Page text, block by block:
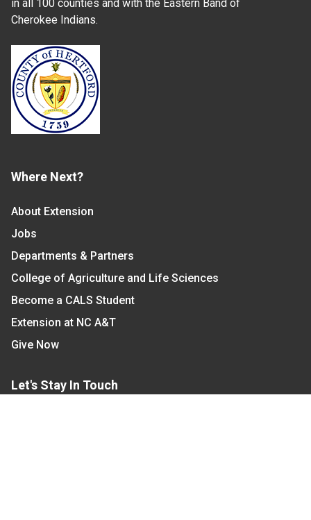
in all 100 counties and with the Eastern Band of
Cherokee Indians.
Where Next?
About Extension
Jobs
Departments & Partners
College of Agriculture and Life Sciences
Become a CALS Student
Extension at NC A&T
Give Now
Let's Stay In Touch